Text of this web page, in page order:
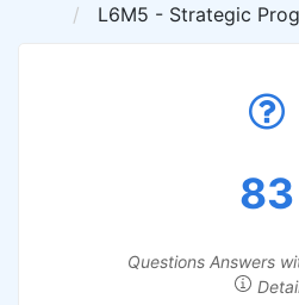
L6M5 - Strategic
83
Questions Answers